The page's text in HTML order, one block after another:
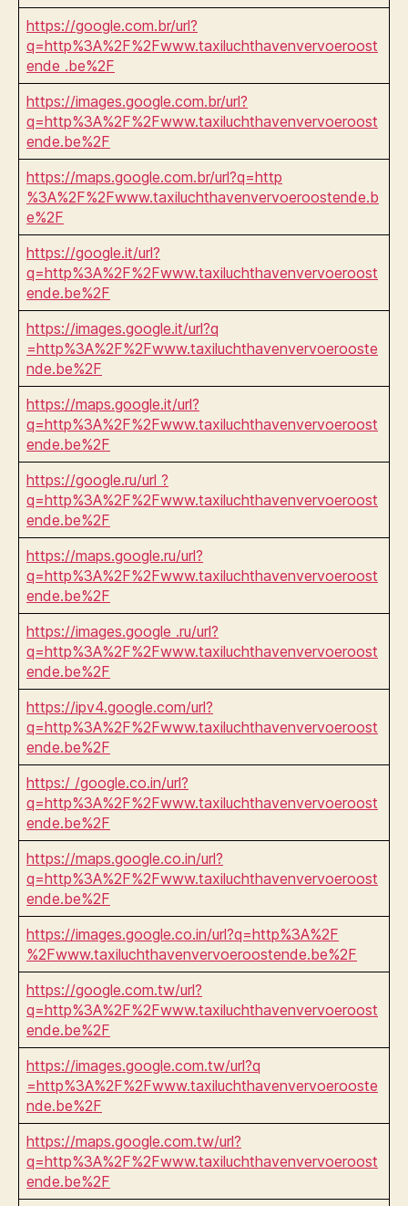
https://google.com.br/url?
q=http%3A%2F%2Fwww.taxiluchthavenvervoeroost
ende .be%2F
https://images.google.com.br/url?
q=http%3A%2F%2Fwww.taxiluchthavenvervoeroost
ende.be%2F
https://maps.google.com.br/url?q=http
%3A%2F%2Fwww.taxiluchthavenvervoeroostende.b
e%2F
https://google.it/url?
q=http%3A%2F%2Fwww.taxiluchthavenvervoeroost
ende.be%2F
https://images.google.it/url?q
=http%3A%2F%2Fwww.taxiluchthavenvervoerooste
nde.be%2F
https://maps.google.it/url?
q=http%3A%2F%2Fwww.taxiluchthavenvervoeroost
ende.be%2F
https://google.ru/url ?
q=http%3A%2F%2Fwww.taxiluchthavenvervoeroost
ende.be%2F
https://maps.google.ru/url?
q=http%3A%2F%2Fwww.taxiluchthavenvervoeroost
ende.be%2F
https://images.google .ru/url?
q=http%3A%2F%2Fwww.taxiluchthavenvervoeroost
ende.be%2F
https://ipv4.google.com/url?
q=http%3A%2F%2Fwww.taxiluchthavenvervoeroost
ende.be%2F
https:/ /google.co.in/url?
q=http%3A%2F%2Fwww.taxiluchthavenvervoeroost
ende.be%2F
https://maps.google.co.in/url?
q=http%3A%2F%2Fwww.taxiluchthavenvervoeroost
ende.be%2F
https://images.google.co.in/url?q=http%3A%2F
%2Fwww.taxiluchthavenvervoeroostende.be%2F
https://google.com.tw/url?
q=http%3A%2F%2Fwww.taxiluchthavenvervoeroost
ende.be%2F
https://images.google.com.tw/url?q
=http%3A%2F%2Fwww.taxiluchthavenvervoerooste
nde.be%2F
https://maps.google.com.tw/url?
q=http%3A%2F%2Fwww.taxiluchthavenvervoeroost
ende.be%2F